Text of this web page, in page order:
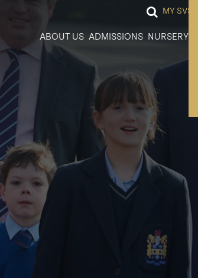
MY SVS
ABOUT US ADMISSIONS NURSERY